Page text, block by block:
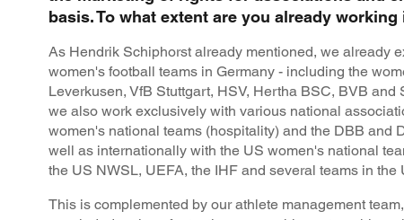
basis. To what extent are you already
As Hendrik Schiphorst already mentioned, we already
women's football teams in Germany - including the
Leverkusen, VfB Stuttgart, HSV, Hertha BSC, BVB and
we also work exclusively with various national
women's national teams (hospitality) and the DBB and
well as internationally with the US women's national
the US NWSL, UEFA, the IHF and several teams in the
This is complemented by our athlete management